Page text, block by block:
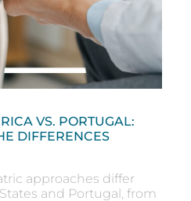
VS. PORTUGAL:
DIFFERENCES
approaches differ
and Portugal, from